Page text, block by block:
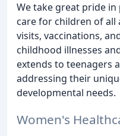
We take great pride
care for children of all
visits, vaccinations,
childhood illnesses
extends to teenagers
addressing their
developmental needs.
Women's